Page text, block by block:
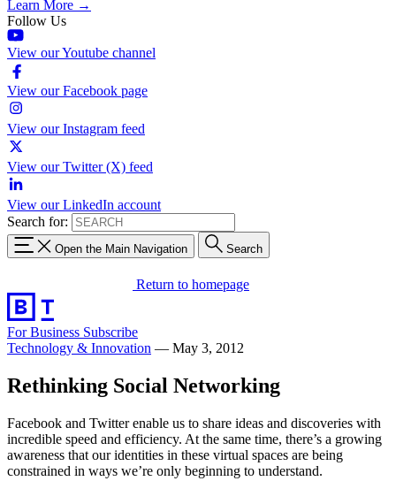
Learn More →
Follow Us
View our Youtube channel
View our Facebook page
View our Instagram feed
View our Twitter (X) feed
View our LinkedIn account
Search for:
Open the Main Navigation Search
Return to homepage
For Business Subscribe
Technology & Innovation — May 3, 2012
Rethinking Social Networking
Facebook and Twitter enable us to share ideas and discoveries with
incredible speed and efficiency. At the same time, there’s a growing
awareness that our identities in these virtual spaces are being
constrained in ways we’re only beginning to understand.